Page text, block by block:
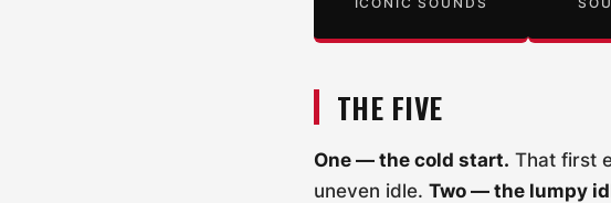
ICONIC SOUNDS
THE FIVE
One — the cold start. That first
uneven idle. Two — the lumpy